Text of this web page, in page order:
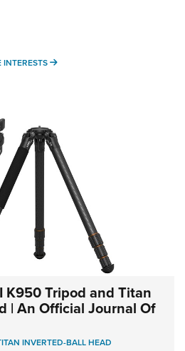
INTERESTS MORE INTERESTS
K950 Tripod and Titan
| An Official Journal Of
INVERTED-BALL HEAD